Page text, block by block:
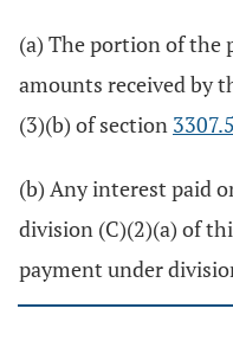
(a) The portion of the
amounts received by
(3)(b) of section
(b) Any interest paid
division (C)(2)(a) of
payment under